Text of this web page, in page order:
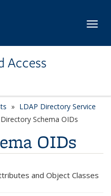
Access
LDAP Directory Service
Directory Schema OIDs
OIDs
and Object Classes